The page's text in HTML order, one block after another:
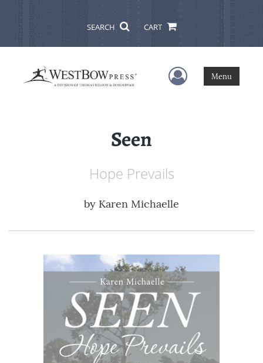
SEARCH CART
User Menu
Menu
Seen
Hope Prevails
by Karen Michaelle